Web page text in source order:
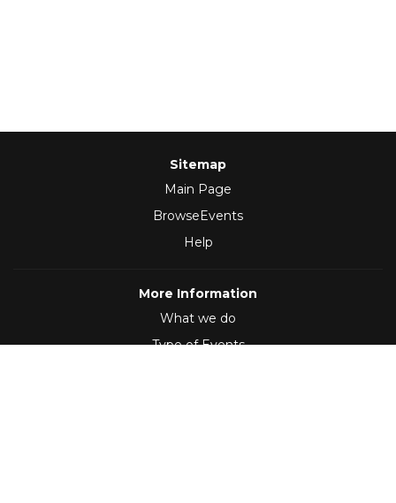
Sitemap
Main Page
BrowseEvents
Help
More Information
What we do
Type of Events